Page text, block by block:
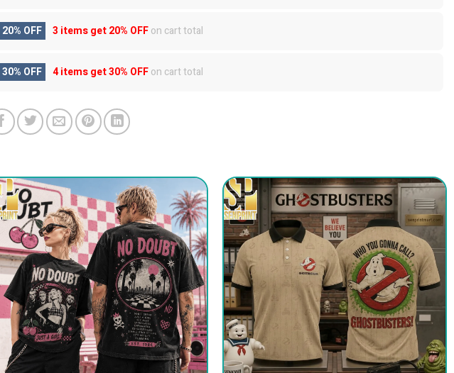
20% OFF 3 items get20% OFFon cart total
30% OFF 4 items get30% OFFon cart total